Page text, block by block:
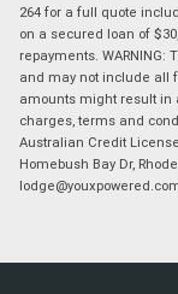
264 for a full quote
on a secured loan of
repayments.
and may not include all
amounts might result in
charges, terms and
Australian Credit
Homebush Bay Dr,